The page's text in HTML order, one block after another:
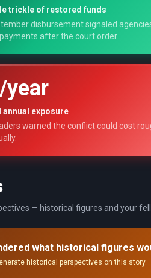
trickle of restored funds
disbursement signaled
after the court order.
year
annual exposure
warned the conflict could cost
— historical figures and your
what historical figures
historical perspectives on this story.